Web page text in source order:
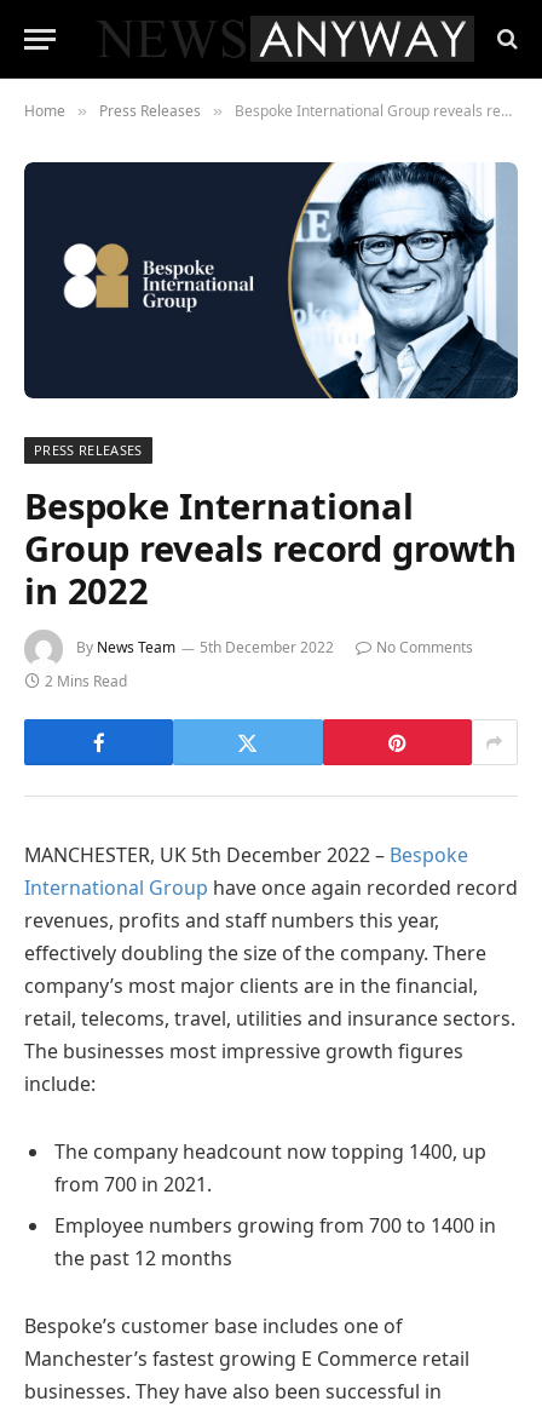
Home » Press Releases » Bespoke International Group reveals record growth in 2022
PRESS RELEASES
Bespoke International
Group reveals record growth
in 2022
By News Team 5th December 2022
No Comments
2 Mins Read
MANCHESTER, UK 5th December 2022 – Bespoke
International Group have once again recorded record
revenues, profits and staff numbers this year,
effectively doubling the size of the company. There
company’s most major clients are in the financial,
retail, telecoms, travel, utilities and insurance sectors.
The businesses most impressive growth figures
include:
The company headcount now topping 1400, up
from 700 in 2021.
Employee numbers growing from 700 to 1400 in
the past 12 months
Bespoke’s customer base includes one of
Manchester’s fastest growing E Commerce retail
businesses. They have also been successful in